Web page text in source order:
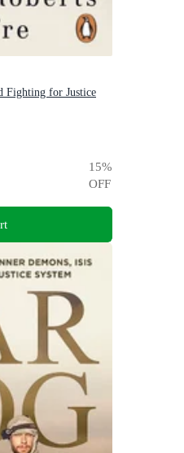
Fighting for Justice
15%
OFF